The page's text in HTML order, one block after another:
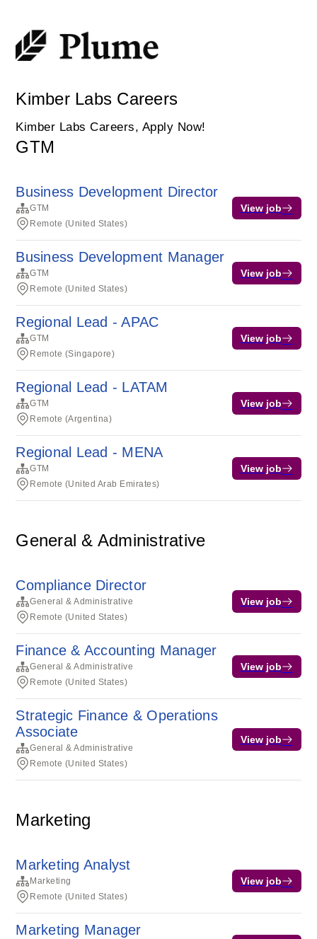
Kimber Labs Careers
Kimber Labs Careers, Apply Now!
GTM
Business Development Director
GTM
Remote (United States)
View job
Business Development Manager
GTM
Remote (United States)
View job
Regional Lead - APAC
GTM
Remote (Singapore)
View job
Regional Lead - LATAM
GTM
Remote (Argentina)
View job
Regional Lead - MENA
GTM
Remote (United Arab Emirates)
View job
General & Administrative
Compliance Director
General & Administrative
Remote (United States)
View job
Finance & Accounting Manager
General & Administrative
Remote (United States)
View job
Strategic Finance & Operations
Associate
General & Administrative
Remote (United States)
View job
Marketing
Marketing Analyst
Marketing
Remote (United States)
View job
Marketing Manager